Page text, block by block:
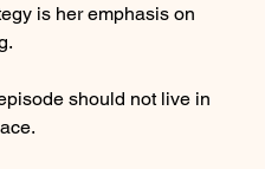
is her emphasis on
.
should not live in